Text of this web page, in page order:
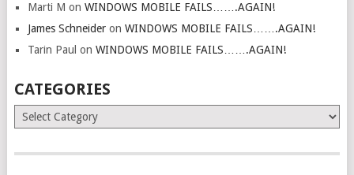
Marti M on WINDOWS MOBILE FAILS…….AGAIN!
James Schneideron WINDOWS MOBILE FAILS…….AGAIN!
Tarin Paul on WINDOWS MOBILE FAILS…….AGAIN!
CATEGORIES
Categories